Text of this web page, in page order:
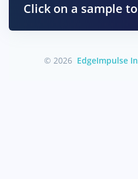
Click on a sample
© 2026 EdgeImpulse